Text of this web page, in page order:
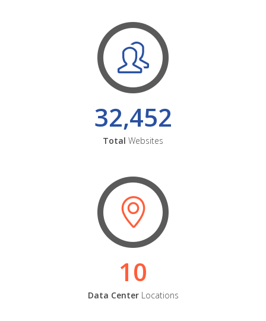
32,452
Total Websites
10
Data CenterLocations